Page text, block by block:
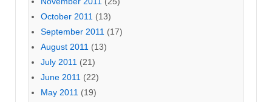
October 2011 (13)
September 2011 (17)
August 2011 (13)
July 2011 (21)
June 2011 (22)
May 2011 (19)